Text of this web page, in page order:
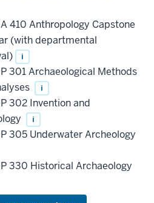
410 Anthropology Capstone
(with departmental
i
301 Archaeological Methods
i
302 Invention and
i
305 Underwater Archeology
330 Historical Archaeology